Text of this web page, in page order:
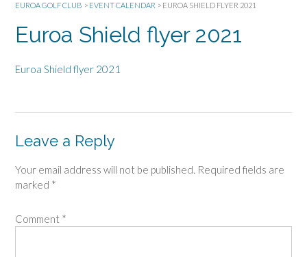
EUROA GOLF CLUB > EVENT CALENDAR > EUROA SHIELD FLYER 2021
Euroa Shield flyer 2021
Euroa Shield flyer 2021
Leave a Reply
Your email address will not be published. Required fields are
marked *
Comment *